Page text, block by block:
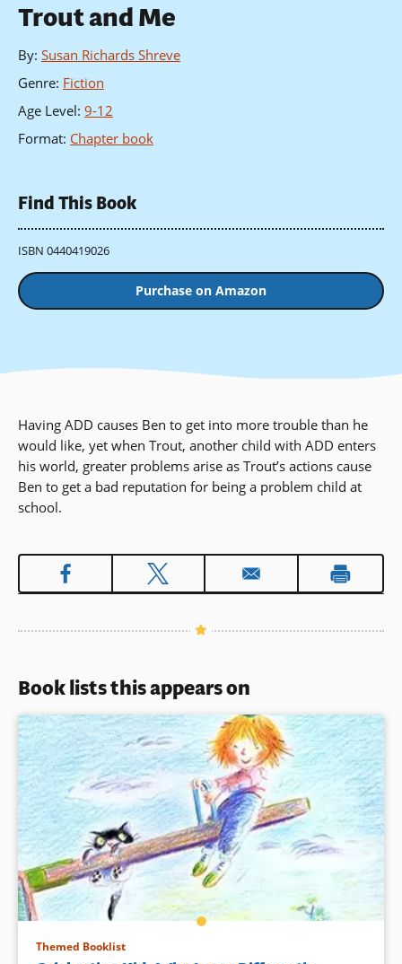
Trout and Me
By: Susan Richards Shreve
Genre: Fiction
Age Level: 9-12
Format: Chapter book
Find This Book
ISBN 0440419026
Purchase on Amazon
Having ADD causes Ben to get into more trouble than he
would like, yet when Trout, another child with ADD enters
his world, greater problems arise as Trout’s actions cause
Ben to get a bad reputation for being a problem child at
school.
Book lists this appears on
Themed Booklist